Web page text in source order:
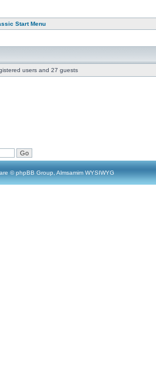
Start Menu
users and 27 guests
© phpBB Group, Almsamim WYSIWYG